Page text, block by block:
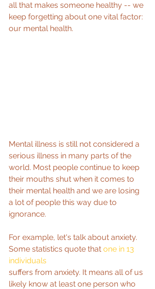
all that makes someone healthy -- we
keep forgetting about one vital factor:
our mental health.
Mental illness is still not considered a
serious illness in many parts of the
world. Most people continue to keep
their mouths shut when it comes to
their mental health and we are losing
a lot of people this way due to
ignorance.
For example, let's talk about anxiety.
Some statistics quote that one in 13
individuals
suffers from anxiety. It means all of us
likely know at least one person who